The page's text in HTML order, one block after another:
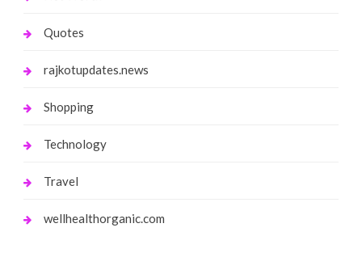
Quotes
rajkotupdates.news
Shopping
Technology
Travel
wellhealthorganic.com